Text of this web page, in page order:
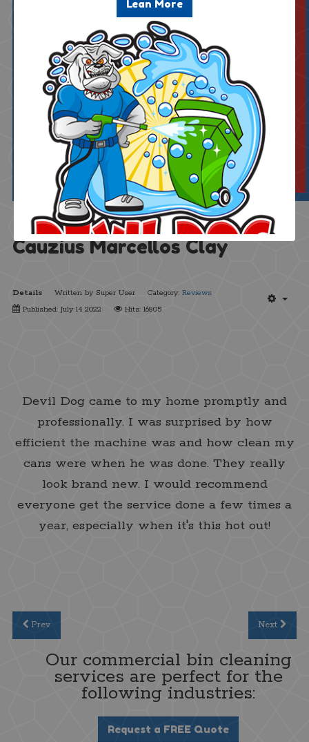
$51.25
(Excl. 6% tax)
Add. Bins:
Cauzius Marcellos Clay
Details Written by Super User Category: Reviews
Published: July 14 2022
Hits: 16805
Devil Dog came to my home promptly and
professionally. I was surprised by how
efficient the machine was and how clean my
cans were when he was done. They really
look brand new. I would recommend
everyone get the service done a few times a
year, especially when it's this hot out!
Prev Next
Our commercial bin cleaning
services are perfect for the
following industries:
Request a FREE Quote
Lean More